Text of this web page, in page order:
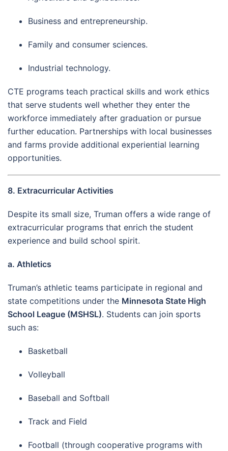
Business and entrepreneurship.
Family and consumer sciences.
Industrial technology.
CTE programs teach practical skills and work ethics
that serve students well whether they enter the
workforce immediately after graduation or pursue
further education. Partnerships with local businesses
and farms provide additional experiential learning
opportunities.
8. Extracurricular Activities
Despite its small size, Truman offers a wide range of
extracurricular programs that enrich the student
experience and build school spirit.
a. Athletics
Truman’s athletic teams participate in regional and
state competitions under the Minnesota State High
School League (MSHSL). Students can join sports
such as:
Basketball
Volleyball
Baseball and Softball
Track and Field
Football (through cooperative programs with